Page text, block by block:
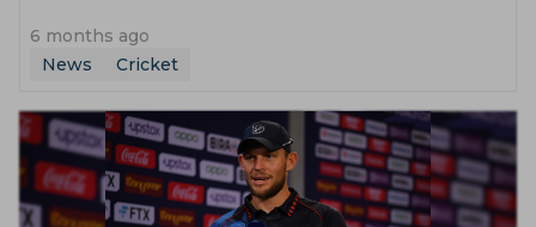
6 months ago
News
Cricket